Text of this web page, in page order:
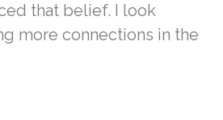
that belief. I look
more connections in the